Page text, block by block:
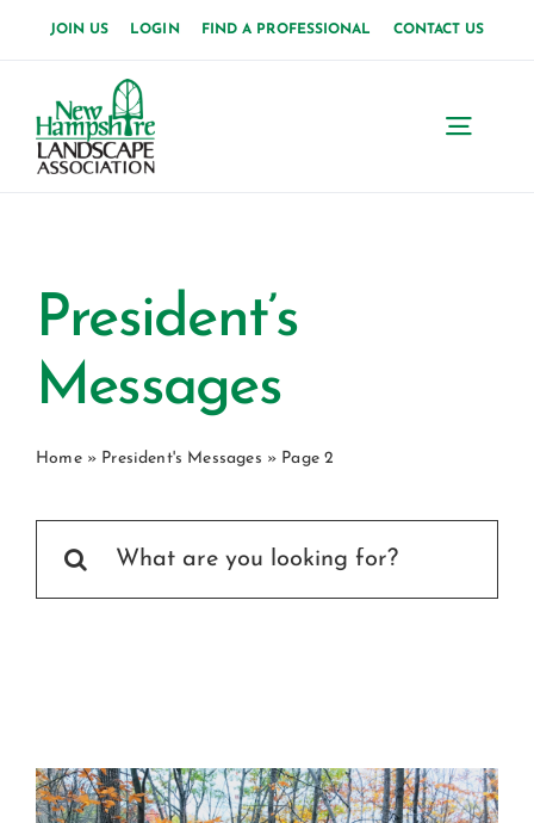
content
JOIN US LOGIN FIND A PROFESSIONAL CONTACT US
Events
Consumers
President’s
Messages
Home» President's Messages » Page 2